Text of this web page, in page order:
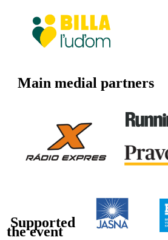
Main medial partners
Supported
the event